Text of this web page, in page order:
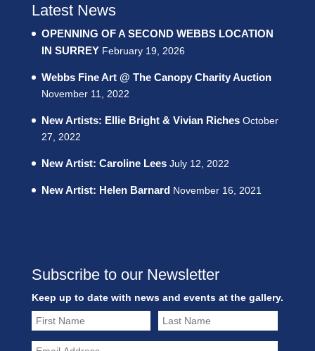
Latest News
OPENNING OF A SECOND WEBBS LOCATION
IN SURREY February 19, 2026
Webbs Fine Art @ The Canopy Charity Auction
November 11, 2022
New Artists: Ellie Bright & Vivian Riches October
27, 2022
New Artist: Caroline Lees July 12, 2022
New Artist: Helen Barnard November 16, 2021
Subscribe to our Newsletter
Keep up to date with news and events at the gallery.